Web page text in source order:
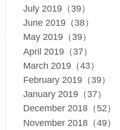
July 2019（39）
June 2019（38）
May 2019（39）
April 2019（37）
March 2019（43）
February 2019（39）
January 2019（37）
December 2018（52）
November 2018（49）